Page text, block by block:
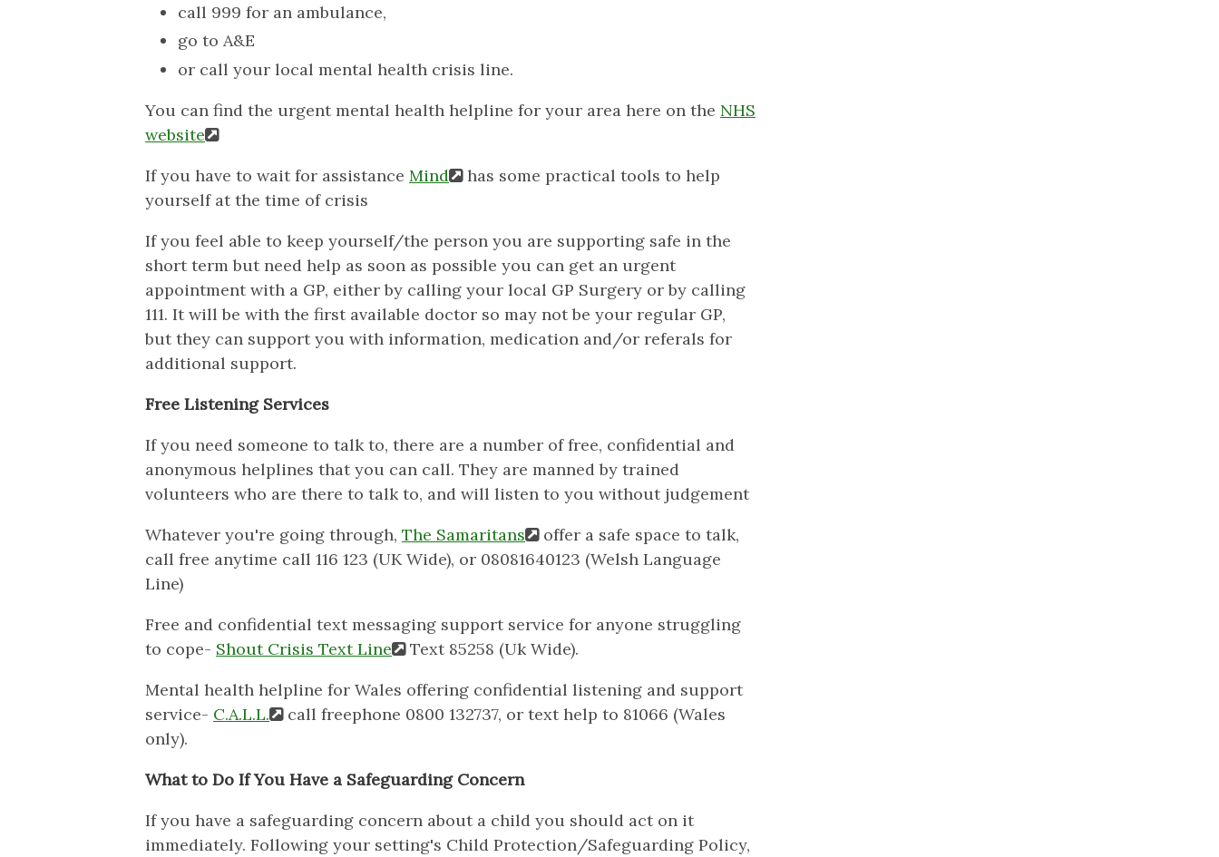
call 999 for an ambulance,
go to A&E
or call your local mental health crisis line.
You can find the urgent mental health helpline for your area here on the NHS
website
If you have to wait for assistance Mind
has some practical tools to help
yourself at the time of crisis
If you feel able to keep yourself/the person you are supporting safe in the
short term but need help as soon as possible you can get an urgent
appointment with a GP, either by calling your local GP Surgery or by calling
111. It will be with the first available doctor so may not be your regular GP,
but they can support you with information, medication and/or referals for
additional support.
Free Listening Services
If you need someone to talk to, there are a number of free, confidential and
anonymous helplines that you can call. They are manned by trained
volunteers who are there to talk to, and will listen to you without judgement
Whatever you're going through, The Samaritans
offer a safe space to talk,
call free anytime call 116 123 (UK Wide), or 08081640123 (Welsh Language
Line)
Free and confidential text messaging support service for anyone struggling
to cope- Shout Crisis Text Line
Text 85258 (Uk Wide).
Mental health helpline for Wales offering confidential listening and support
service- C.A.L.L.
call freephone 0800 132737, or text help to 81066 (Wales
only).
What to Do If You Have a Safeguarding Concern
If you have a safeguarding concern about a child you should act on it
immediately. Following your setting's Child Protection/Safeguarding Policy,